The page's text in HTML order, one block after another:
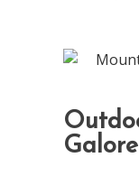
Galore